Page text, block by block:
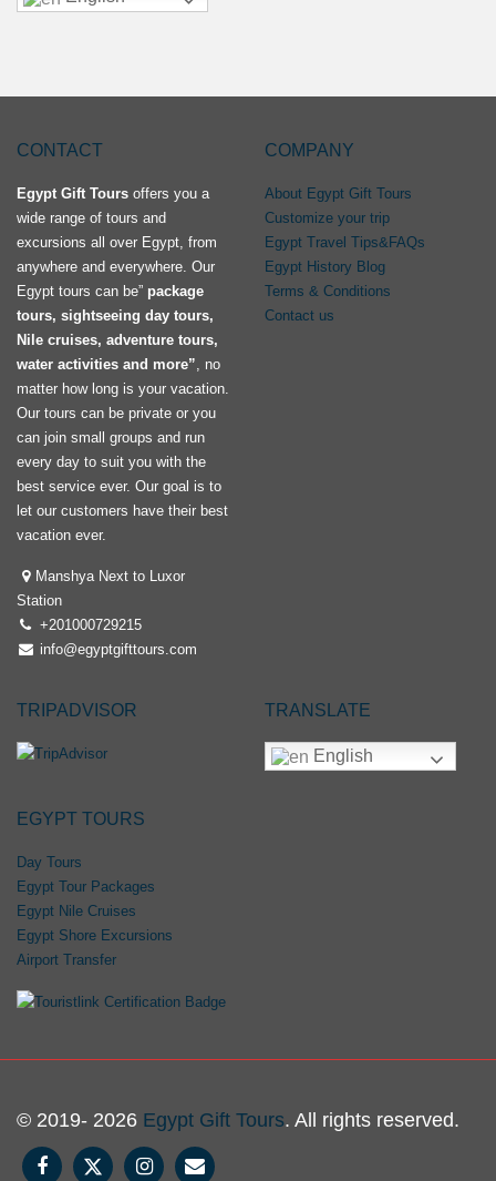
CONTACT
Egypt Gift Tours offers you a
wide range of tours and
excursions all over Egypt, from
anywhere and everywhere. Our
Egypt tours can be” package
tours, sightseeing day tours,
Nile cruises, adventure tours,
water activities and more” , no
matter how long is your vacation.
Our tours can be private or you
can join small groups and run
every day to suit you with the
best service ever. Our goal is to
let our customers have their best
vacation ever.
Manshya Next to Luxor
Station
+201000729215
info@egyptgifttours.com
COMPANY
About Egypt Gift Tours
Customize your trip
Egypt Travel Tips&FAQs
Egypt History Blog
Terms & Conditions
Contact us
TRIPADVISOR TRANSLATE
English
EGYPT TOURS
Day Tours
Egypt Tour Packages
Egypt Nile Cruises
Egypt Shore Excursions
Airport Transfer
© 2019- 2026 Egypt Gift Tours. All rights reserved.